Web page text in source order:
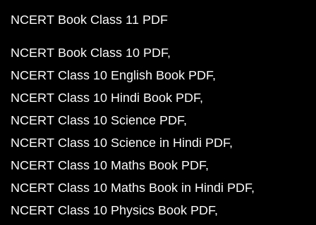
NCERT Book Class 11 PDF
NCERT Book Class 10 PDF
NCERT Class 10 English Book PDF
NCERT Class 10 Hindi Book PDF
NCERT Class 10 Science PDF
NCERT Class 10 Science in Hindi PDF
NCERT Class 10 Maths Book PDF
NCERT Class 10 Maths Book in Hindi PDF
NCERT Class 10 Physics Book PDF